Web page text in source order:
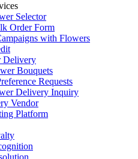
Selector
Order Form
with Flowers
Delivery
Bouquets
Requests
Delivery Inquiry
Vendor
Platform